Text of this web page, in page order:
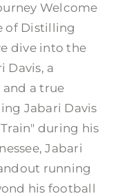
Welcome
of Distilling
dive into the
Davis, a
and a true
Jabari Davis
during his
Jabari
running
his football